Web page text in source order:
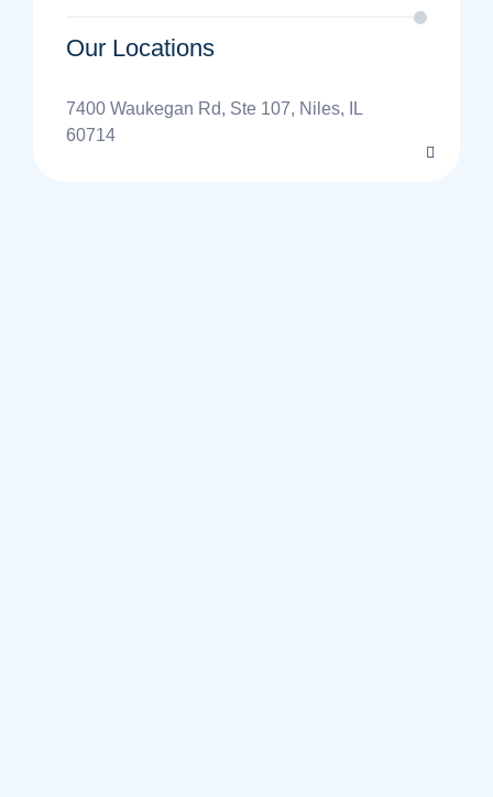
Our Locations
7400 Waukegan Rd, Ste 107, Niles, IL
60714